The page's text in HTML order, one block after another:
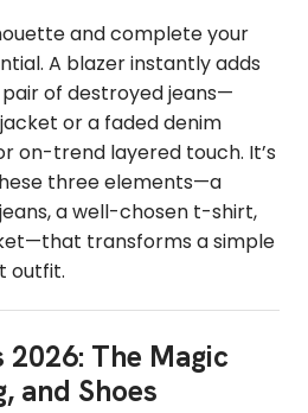
and complete your
A blazer instantly adds
of destroyed jeans—
or a faded denim
on-trend layered touch. It’s
three elements—a
a well-chosen t-shirt,
transforms a simple
outfit.
2026: The Magic
and Shoes